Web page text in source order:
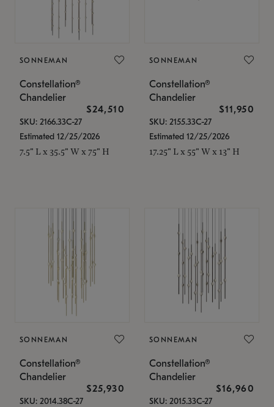
SONNEMAN
Constellation®
Chandelier
$24,510
SKU: 2166.33C-27
Estimated 12/25/2026
7.5" L x 35.5" W x 75" H
SONNEMAN
Constellation®
Chandelier
$11,950
SKU: 2155.33C-27
Estimated 12/25/2026
17.25" L x 55" W x 13" H
SONNEMAN
Constellation®
Chandelier
$25,930
SKU: 2014.38C-27
SONNEMAN
Constellation®
Chandelier
$16,960
SKU: 2015.33C-27